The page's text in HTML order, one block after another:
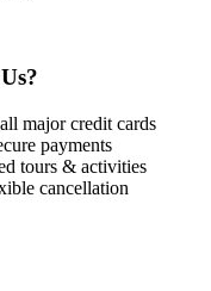
major credit cards
payments
tours & activities
cancellation